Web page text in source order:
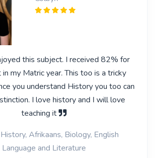
this subject. I received 82% for
my Matric year. This too is a tricky
you understand History you too can
I love history and I will love
teaching it
Afrikaans, Biology, English
Language and Literature